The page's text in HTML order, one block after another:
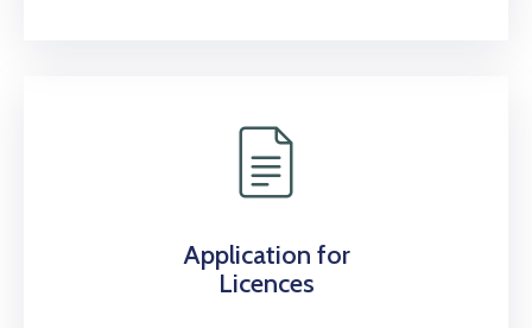
Application for
Licences